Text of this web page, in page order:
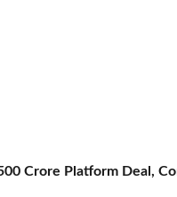
Crore Platform Deal,